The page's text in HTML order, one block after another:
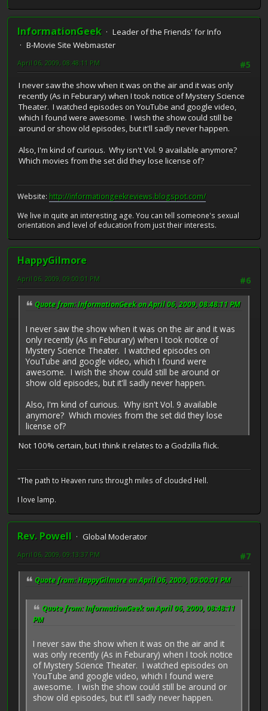
InformationGeek
Leader of the Friends' for Info
B-Movie Site Webmaster
#5
April 06, 2009, 08:48:11 PM
I never saw the show when it was on the air and it was only
recently (As in Feburary) when I took notice of Mystery Science
Theater. I watched episodes on YouTube and google video,
which I found were awesome. I wish the show could still be
around or show old episodes, but it'll sadly never happen.
Also, I'm kind of curious. Why isn't Vol. 9 available anymore?
Which movies from the set did they lose license of?
Website: http://informationgeekreviews.blogspot.com/
We live in quite an interesting age. You can tell someone's sexual
orientation and level of education from just their interests.
HappyGilmore
#6
April 06, 2009, 09:00:01 PM
Quote from: InformationGeek on April 06, 2009, 08:48:11 PM
I never saw the show when it was on the air and it was
only recently (As in Feburary) when I took notice of
Mystery Science Theater. I watched episodes on
YouTube and google video, which I found were
awesome. I wish the show could still be around or
show old episodes, but it'll sadly never happen.
Also, I'm kind of curious. Why isn't Vol. 9 available
anymore? Which movies from the set did they lose
license of?
Not 100% certain, but I think it relates to a Godzilla flick.
"The path to Heaven runs through miles of clouded Hell.
I love lamp.
Rev. Powell
Global Moderator
#7
April 06, 2009, 09:13:37 PM
Quote from: HappyGilmore on April 06, 2009, 09:00:01 PM
Quote from: InformationGeek on April 06, 2009, 08:48:11
PM
I never saw the show when it was on the air and it
was only recently (As in Feburary) when I took notice
of Mystery Science Theater. I watched episodes on
YouTube and google video, which I found were
awesome. I wish the show could still be around or
show old episodes, but it'll sadly never happen.